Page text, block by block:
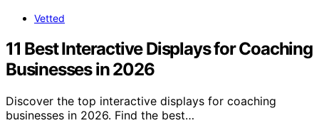
Vetted
11 Best Interactive Displays for Coaching
Businesses in 2026
Discover the top interactive displays for coaching
businesses in 2026. Find the best…